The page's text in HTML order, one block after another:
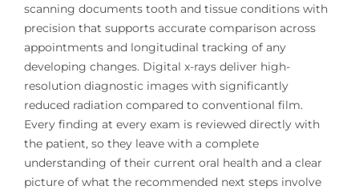
scanning documents tooth and tissue conditions with
precision that supports accurate comparison across
appointments and longitudinal tracking of any
developing changes. Digital x-rays deliver high-
resolution diagnostic images with significantly
reduced radiation compared to conventional film.
Every finding at every exam is reviewed directly with
the patient, so they leave with a complete
understanding of their current oral health and a clear
picture of what the recommended next steps involve